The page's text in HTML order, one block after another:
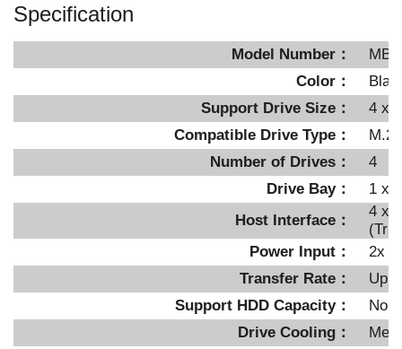
Specification
Model Number：
Color：
Support Drive Size：
4 x
Compatible Drive Type：
M.2
Number of Drives：
4
Drive Bay：
1 x
Host Interface：
4 x
(Tri-
Power Input：
2x
Transfer Rate：
Up
Support HDD Capacity：
No
Drive Cooling：